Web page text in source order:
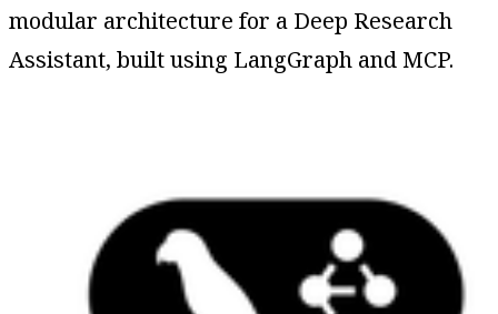
modular architecture for a Deep Research
Assistant, built using LangGraph and MCP.